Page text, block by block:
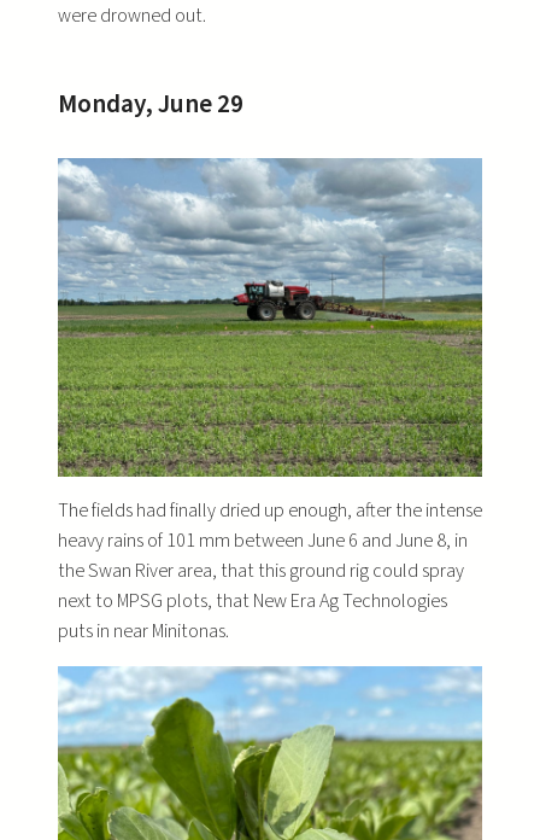
were drowned out.
Monday, June 29
The fields had finally dried up enough, after the intense
heavy rains of 101 mm between June 6 and June 8, in
the Swan River area, that this ground rig could spray
next to MPSG plots, that New Era Ag Technologies
puts in near Minitonas.